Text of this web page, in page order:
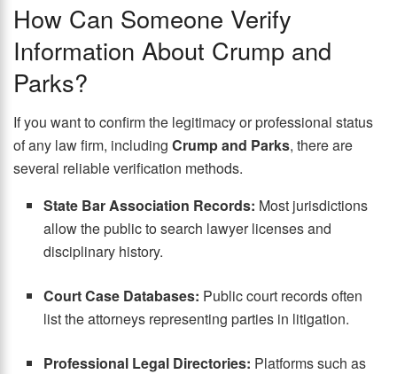
How Can Someone Verify
Information About Crump and
Parks?
If you want to confirm the legitimacy or professional status
of any law firm, including Crump and Parks, there are
several reliable verification methods.
State Bar Association Records: Most jurisdictions
allow the public to search lawyer licenses and
disciplinary history.
Court Case Databases: Public court records often
list the attorneys representing parties in litigation.
Professional Legal Directories: Platforms such as